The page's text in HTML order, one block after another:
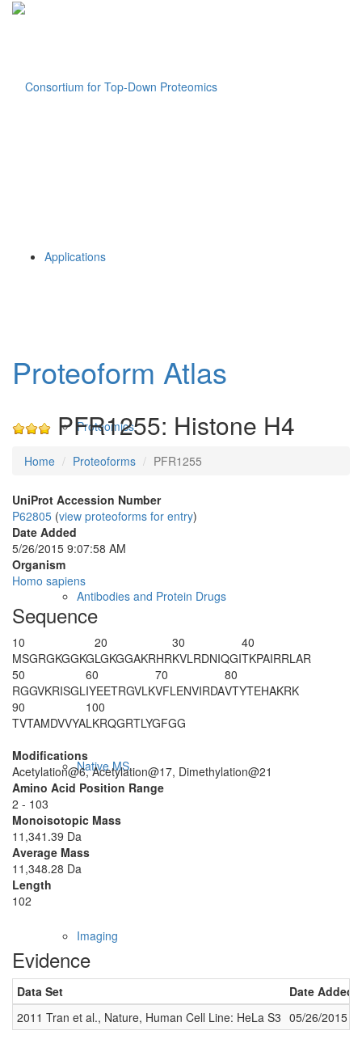
Applications
Proteomics
Antibodies and Protein Drugs
Native MS
Imaging
Proteoform Atlas
PFR1255: Histone H4
Home Proteoforms PFR1255
UniProt Accession Number
P62805 (view proteoforms for entry)
Date Added
5/26/2015 9:07:58 AM
Organism
Homo sapiens
Sequence
10
MSGRGKGGKG
20
LGKGGAKRHR
30
KVLRDNIQGI
40
TKPAIRRLAR
50
RGGVKRISGL
60
IYEETRGVLK
70
VFLENVIRDA
80
VTYTEHAKRK
90
TVTAMDVVYA
100
LKRQGRTLYGFGG
Modifications
Acetylation@6, Acetylation@17, Dimethylation@21
Amino Acid Position Range
2 - 103
Monoisotopic Mass
11,341.39 Da
Average Mass
11,348.28 Da
Length
102
Evidence
Data Set
Date Added
2011 Tran et al., Nature, Human Cell Line: HeLa S3 05/26/2015